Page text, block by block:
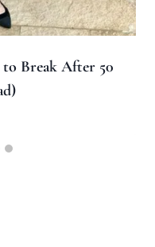
to Break After 50